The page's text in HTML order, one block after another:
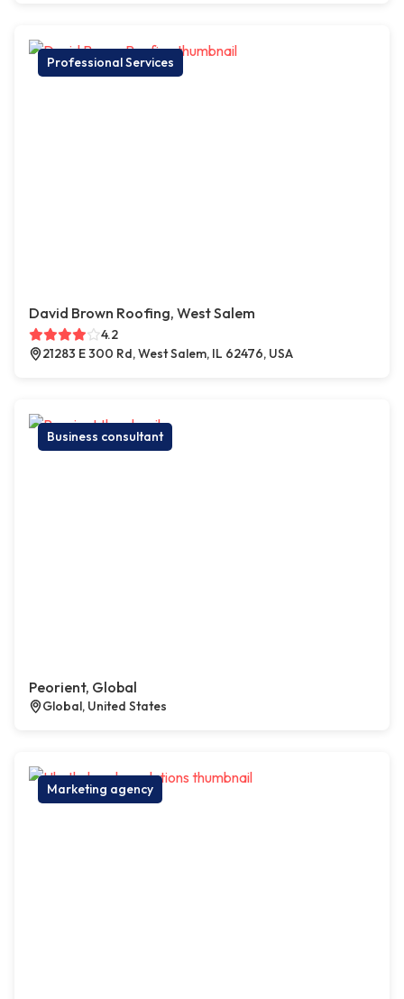
Professional Services
David Brown Roofing, West Salem
4.2
21283 E 300 Rd, West Salem, IL 62476, USA
Business consultant
Peorient, Global
Global, United States
Marketing agency